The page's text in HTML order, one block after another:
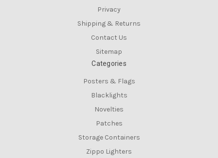
Privacy
Shipping & Returns
Contact Us
Sitemap
Categories
Posters & Flags
Blacklights
Novelties
Patches
Storage Containers
Zippo Lighters